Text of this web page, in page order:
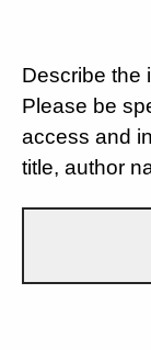
Describe the
Please be
access and
title, author